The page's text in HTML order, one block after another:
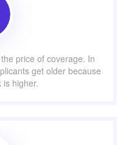
price of coverage. In
get older because
is higher.